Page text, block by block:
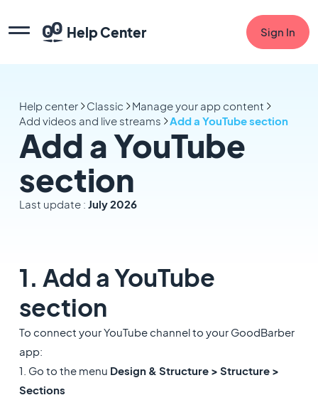
Help Center Sign In
Help center Classic
Manage your app content
Add videos and live streams
Add a YouTube section
Add a YouTube
section
Last update : July 2026
1. Add a YouTube
section
To connect your YouTube channel to your GoodBarber
app:
1. Go to the menu Design & Structure > Structure >
Sections